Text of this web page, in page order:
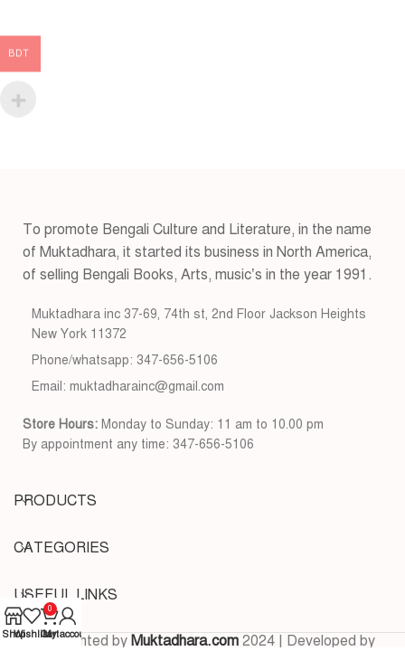
To promote Bengali Culture and Literature, in the name
of Muktadhara, it started its business in North America,
of selling Bengali Books, Arts, music’s in the year 1991.
Muktadhara inc 37-69, 74th st, 2nd Floor Jackson Heights
New York 11372
Phone/whatsapp: 347-656-5106
Email: muktadharainc@gmail.com
Store Hours: Monday to Sunday: 11 am to 10.00 pm
By appointment any time: 347-656-5106
PRODUCTS
CATEGORIES
USEFUL LINKS
Copyrighted byMuktadhara.com 2024 | Developed by
BDT
ShopWishlist
0
Cart
My account